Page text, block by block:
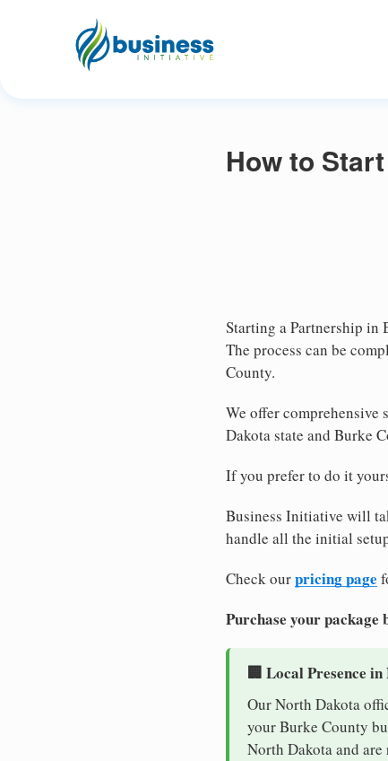
How to
Starting a Partnership in
The process can be
County.
We offer comprehensive
Dakota state and Burke
If you prefer to do it
Business Initiative will
handle all the initial
Check ourpricing page
Purchase your
🏢 Local Presence
Our North Dakota
your Burke County
North Dakota and